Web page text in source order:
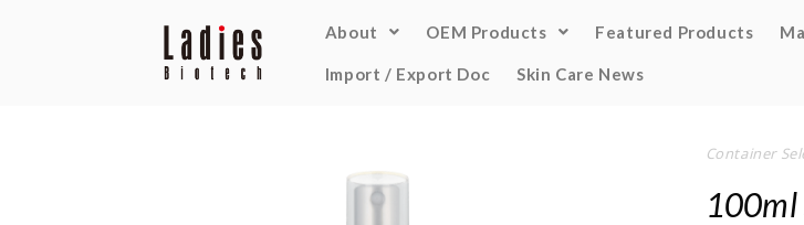
About OEM Products Featured Products
Import / Export Doc Skin Care News
Container